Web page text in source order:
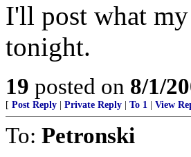
I'll post what
tonight.
19 posted on 8/1/
[ Post Reply Private Reply To 1 View
To: Petronski